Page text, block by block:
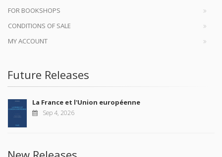
FOR BOOKSHOPS
CONDITIONS OF SALE
MY ACCOUNT
Future Releases
La France et l'Union européenne
Sep 4, 2026